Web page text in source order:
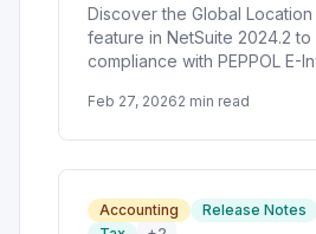
Discover the Global Location
feature in NetSuite 2024.2 to
compliance with PEPPOL E-
Feb 27, 20262 min read
Accounting Release Notes